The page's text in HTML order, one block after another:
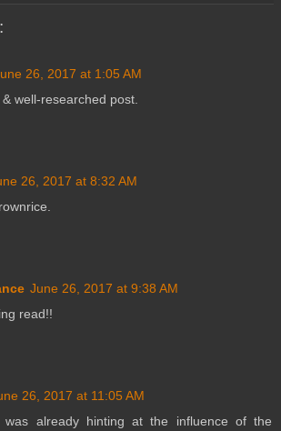
26, 2017 at 1:05 AM
well-researched post.
26, 2017 at 8:32 AM
June 26, 2017 at 9:38 AM
read!!
26, 2017 at 11:05 AM
was already hinting at the influence of the